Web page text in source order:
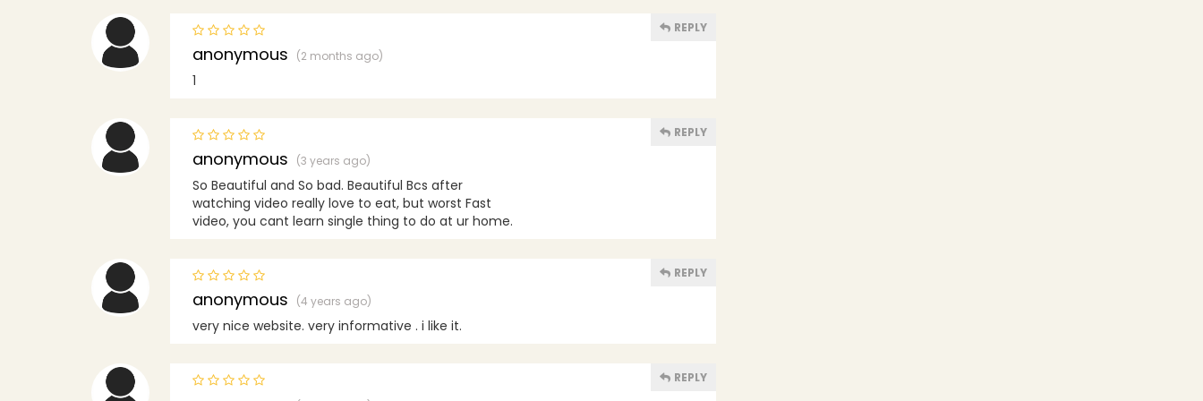
anonymous (2 months ago)
1
REPLY
anonymous (3 years ago)
So Beautiful and So bad. Beautiful Bcs after
watching video really love to eat, but worst Fast
video, you cant learn single thing to do at ur home.
REPLY
anonymous (4 years ago)
very nice website. very informative . i like it.
REPLY
REPLY